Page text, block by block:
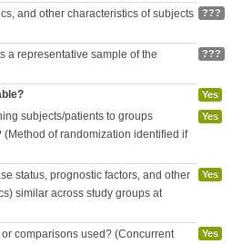
and other characteristics of subjects
???
a representative sample of the
???
Yes
subjects/patients to groups
of randomization identified if
Yes
status, prognostic factors, and other
similar across study groups at
Yes
comparisons used? (Concurrent
Yes